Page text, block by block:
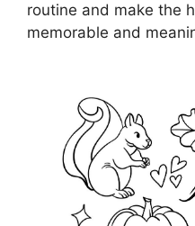
routine and make the
memorable and